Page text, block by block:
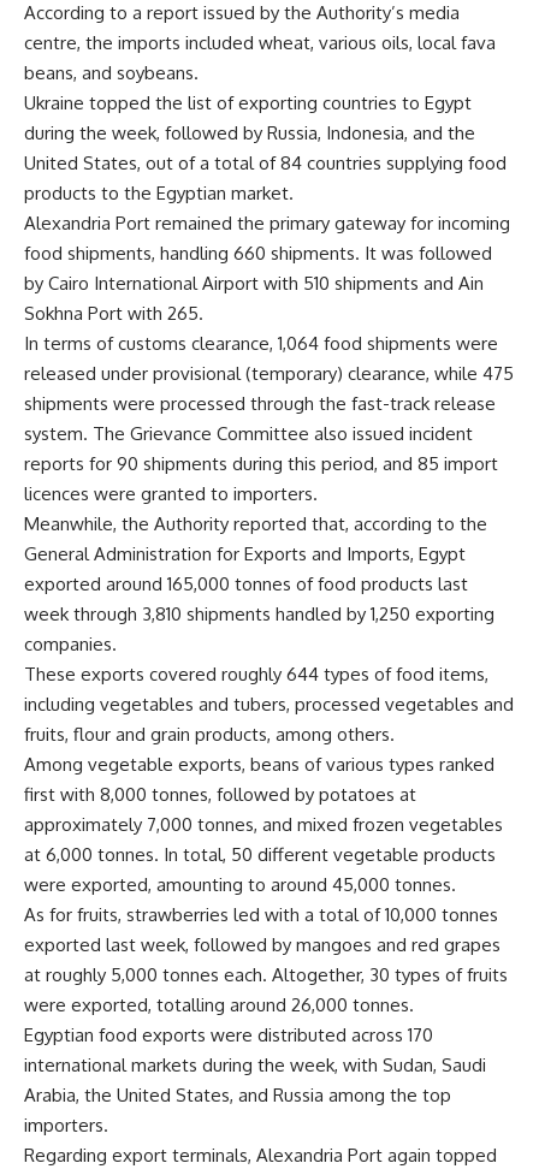
According to a report issued by the Authority’s media
centre, the imports included wheat, various oils, local fava
beans, and soybeans.
Ukraine topped the list of exporting countries to Egypt
during the week, followed by Russia, Indonesia, and the
United States, out of a total of 84 countries supplying food
products to the Egyptian market.
Alexandria Port remained the primary gateway for incoming
food shipments, handling 660 shipments. It was followed
by Cairo International Airport with 510 shipments and Ain
Sokhna Port with 265.
In terms of customs clearance, 1,064 food shipments were
released under provisional (temporary) clearance, while 475
shipments were processed through the fast-track release
system. The Grievance Committee also issued incident
reports for 90 shipments during this period, and 85 import
licences were granted to importers.
Meanwhile, the Authority reported that, according to the
General Administration for Exports and Imports, Egypt
exported around 165,000 tonnes of food products last
week through 3,810 shipments handled by 1,250 exporting
companies.
These exports covered roughly 644 types of food items,
including vegetables and tubers, processed vegetables and
fruits, flour and grain products, among others.
Among vegetable exports, beans of various types ranked
first with 8,000 tonnes, followed by potatoes at
approximately 7,000 tonnes, and mixed frozen vegetables
at 6,000 tonnes. In total, 50 different vegetable products
were exported, amounting to around 45,000 tonnes.
As for fruits, strawberries led with a total of 10,000 tonnes
exported last week, followed by mangoes and red grapes
at roughly 5,000 tonnes each. Altogether, 30 types of fruits
were exported, totalling around 26,000 tonnes.
Egyptian food exports were distributed across 170
international markets during the week, with Sudan, Saudi
Arabia, the United States, and Russia among the top
importers.
Regarding export terminals, Alexandria Port again topped